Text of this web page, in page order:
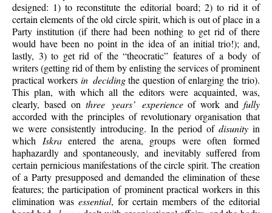
designed: 1) to reconstitute the editorial board; 2) to rid it of
certain elements of the old circle spirit, which is out of place in a
Party institution (if there had been nothing to get rid of there
would have been no point in the idea of an initial trio!); and,
lastly, 3) to get rid of the “theocratic” features of a body of
writers (getting rid of them by enlisting the services of prominent
practical workers in decidingthe question of enlarging the trio).
This plan, with which all the editors were acquainted, was,
clearly, based on three years’ experienceof work and fully
accorded with the principles of revolutionary organisation that
we were consistently introducing. In the period of disunity in
which Iskraentered the arena, groups were often formed
haphazardly and spontaneously, and inevitably suffered from
certain pernicious manifestations of the circle spirit. The creation
of a Party presupposed and demanded the elimination of these
features; the participation of prominent practical workers in this
elimination wasessential, for certain members of the editorial